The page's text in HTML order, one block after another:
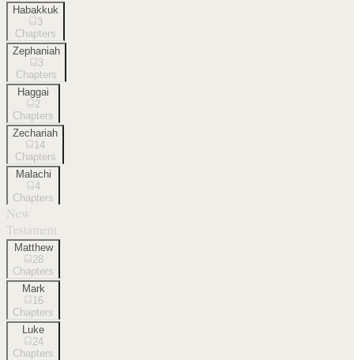
Habakkuk
3
Chapters
Zephaniah
3
Chapters
Haggai
2
Chapters
Zechariah
14
Chapters
Malachi
4
Chapters
New
Testament
Matthew
28
Chapters
Mark
16
Chapters
Luke
24
Chapters